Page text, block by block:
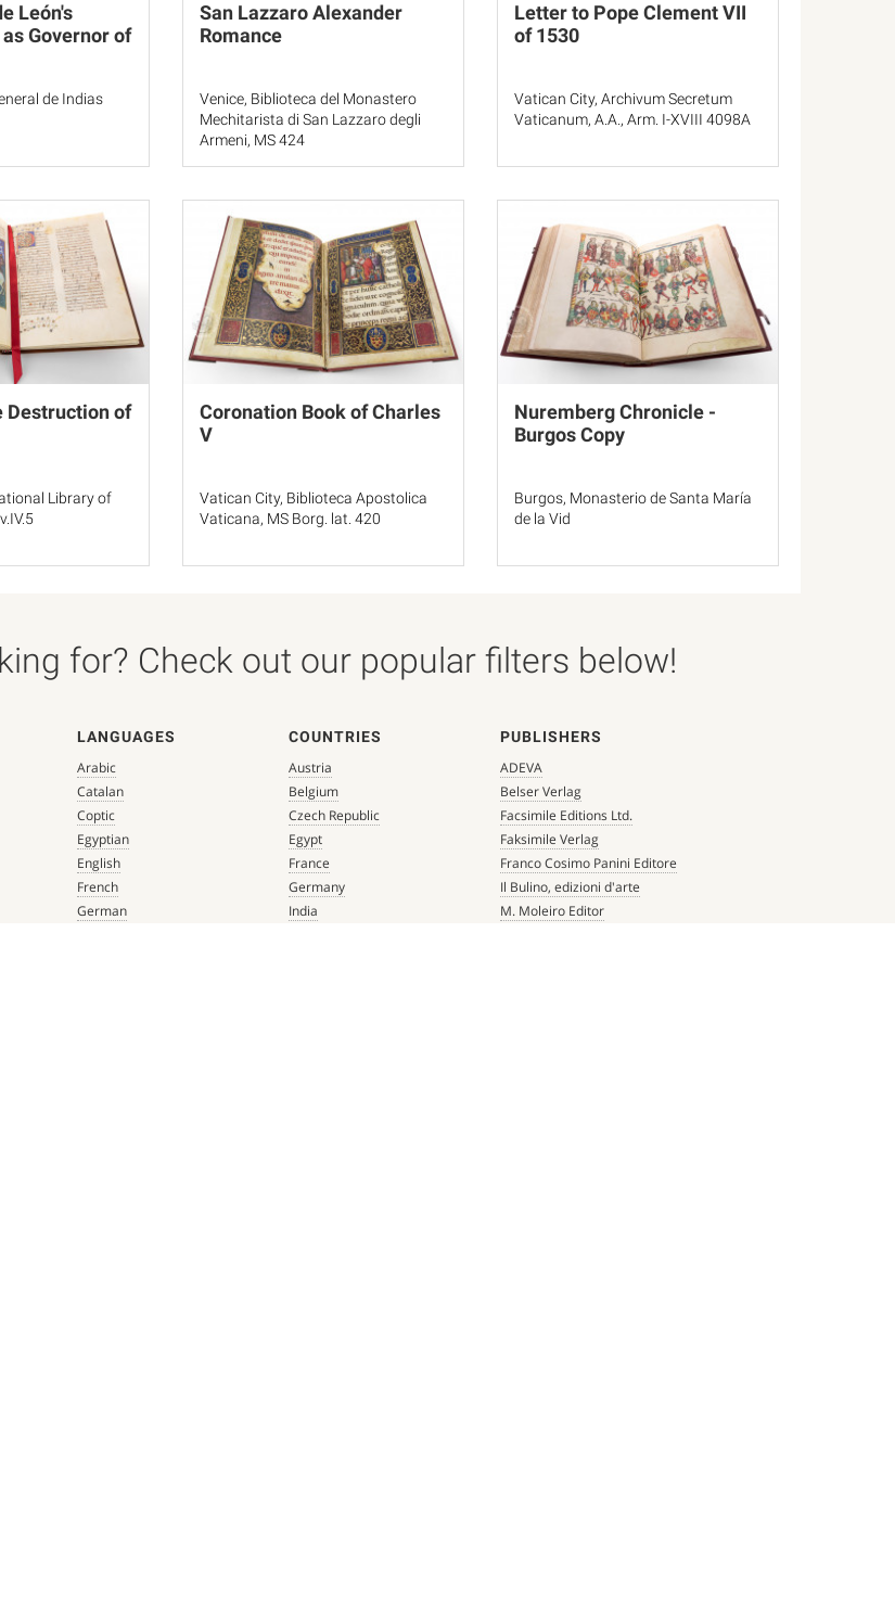
León's
Governor of
de Indias
San Lazzaro Alexander
Romance
Venice, Biblioteca del Monastero
Mechitarista di San Lazzaro degli
Armeni, MS 424
Letter to Pope Clement VII
of 1530
Vatican City, Archivum Secretum
Vaticanum, A.A., Arm. I-XVIII 4098A
Destruction of
Library of
Coronation Book of Charles
V
Vatican City, Biblioteca Apostolica
Vaticana, MS Borg. lat. 420
Nuremberg Chronicle -
Burgos Copy
Burgos, Monasterio de Santa María
de la Vid
for? Check out our popular filters below!
LANGUAGES
Arabic
Catalan
Coptic
Egyptian
English
French
German
COUNTRIES
Austria
Belgium
Czech Republic
Egypt
France
Germany
India
PUBLISHERS
ADEVA
Belser Verlag
Facsimile Editions Ltd.
Faksimile Verlag
Franco Cosimo Panini Editore
Il Bulino, edizioni d'arte
M. Moleiro Editor